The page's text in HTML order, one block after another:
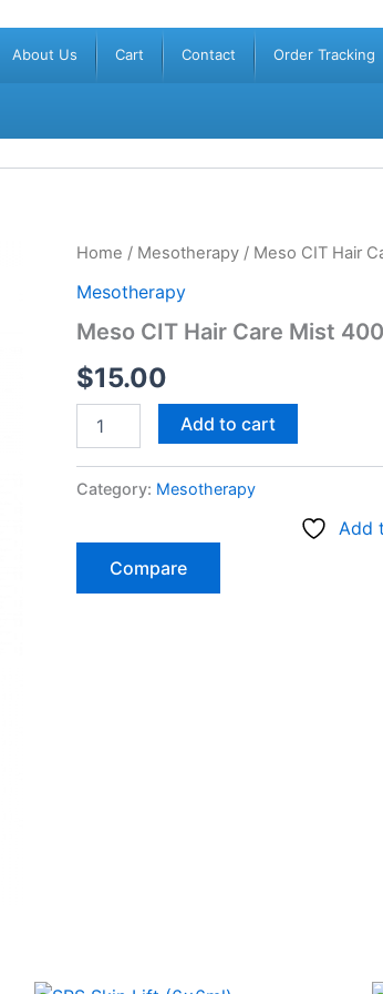
About Us Cart Contact Order Tracking
Home / Mesotherapy / Meso CIT Hair
Mesotherapy
Meso CIT Hair Care Mist
$15.00
Meso
Hair
Mist
(1x20ml)
quantity
Add to cart
Category: Mesotherapy
Add
Compare